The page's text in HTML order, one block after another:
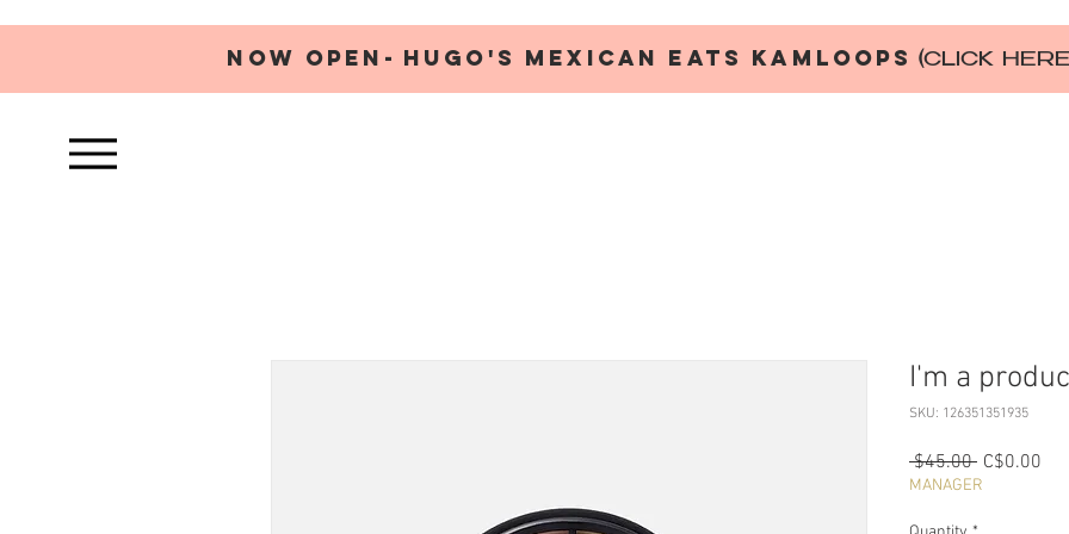
NOW OPEN- HUGO'S MEXICAN EATS KAMLOOPS (CLICK
I'm a
SKU: 126351351935
$45.00 Regular
Price
C$0.00
MANAGER